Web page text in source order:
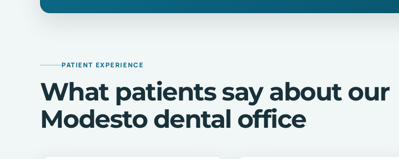
PATIENT EXPERIENCE
What patients say about our
Modesto dental office